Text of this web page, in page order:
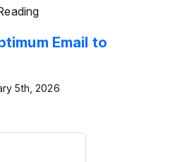
Email to
5th, 2026